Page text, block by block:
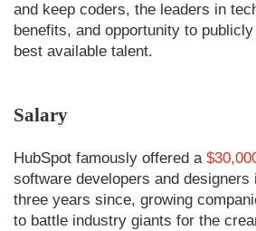
and keep coders, the leaders in
benefits, and opportunity to
best available talent.
Salary
HubSpot famously offered a
software developers and designers
three years since, growing
to battle industry giants for the